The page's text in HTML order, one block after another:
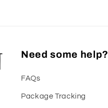
Need some help?
FAQs
Package Tracking